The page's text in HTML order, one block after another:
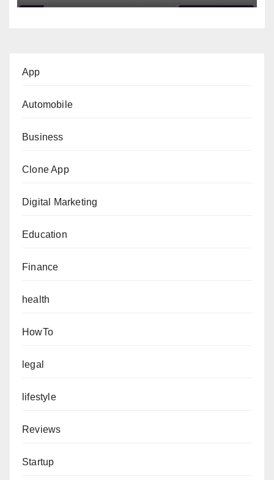
App
Automobile
Business
Clone App
Digital Marketing
Education
Finance
health
HowTo
legal
lifestyle
Reviews
Startup